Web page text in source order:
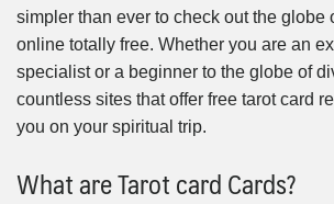
simpler than ever to check out the globe
online totally free. Whether you are an
specialist or a beginner to the globe of
countless sites that offer free tarot card
you on your spiritual trip.
What are Tarot card Cards?